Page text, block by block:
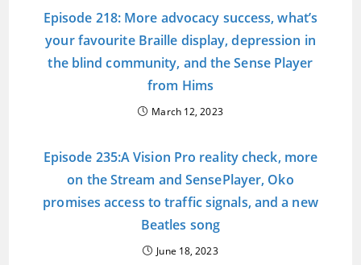
Episode 218: More advocacy success, what’s
your favourite Braille display, depression in
the blind community, and the Sense Player
from Hims
March 12, 2023
Episode 235:A Vision Pro reality check, more
on the Stream and SensePlayer, Oko
promises access to traffic signals, and a new
Beatles song
June 18, 2023